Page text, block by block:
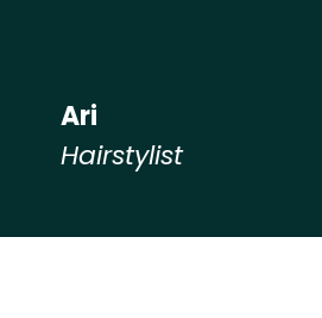
Ari
Hairstylist